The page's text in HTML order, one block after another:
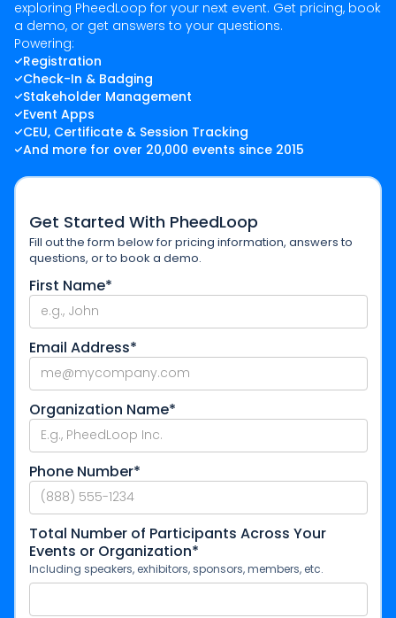
exploring PheedLoop for your next event. Get pricing, book
a demo, or get answers to your questions.
Powering:
Registration
Check-In & Badging
Stakeholder Management
Event Apps
CEU, Certificate & Session Tracking
And more for over 20,000 events since 2015
Get Started With PheedLoop
Fill out the form below for pricing information, answers to
questions, or to book a demo.
First Name*
Email Address*
Organization Name*
Phone Number*
Total Number of Participants Across Your
Events or Organization*
Including speakers, exhibitors, sponsors, members, etc.